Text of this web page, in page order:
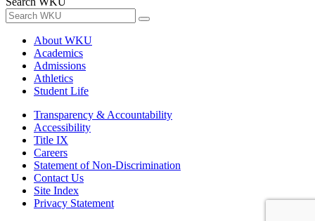
About WKU
Academics
Admissions
Athletics
Student Life
Transparency & Accountability
Accessibility
Title IX
Careers
Statement of Non-Discrimination
Contact Us
Site Index
Privacy Statement